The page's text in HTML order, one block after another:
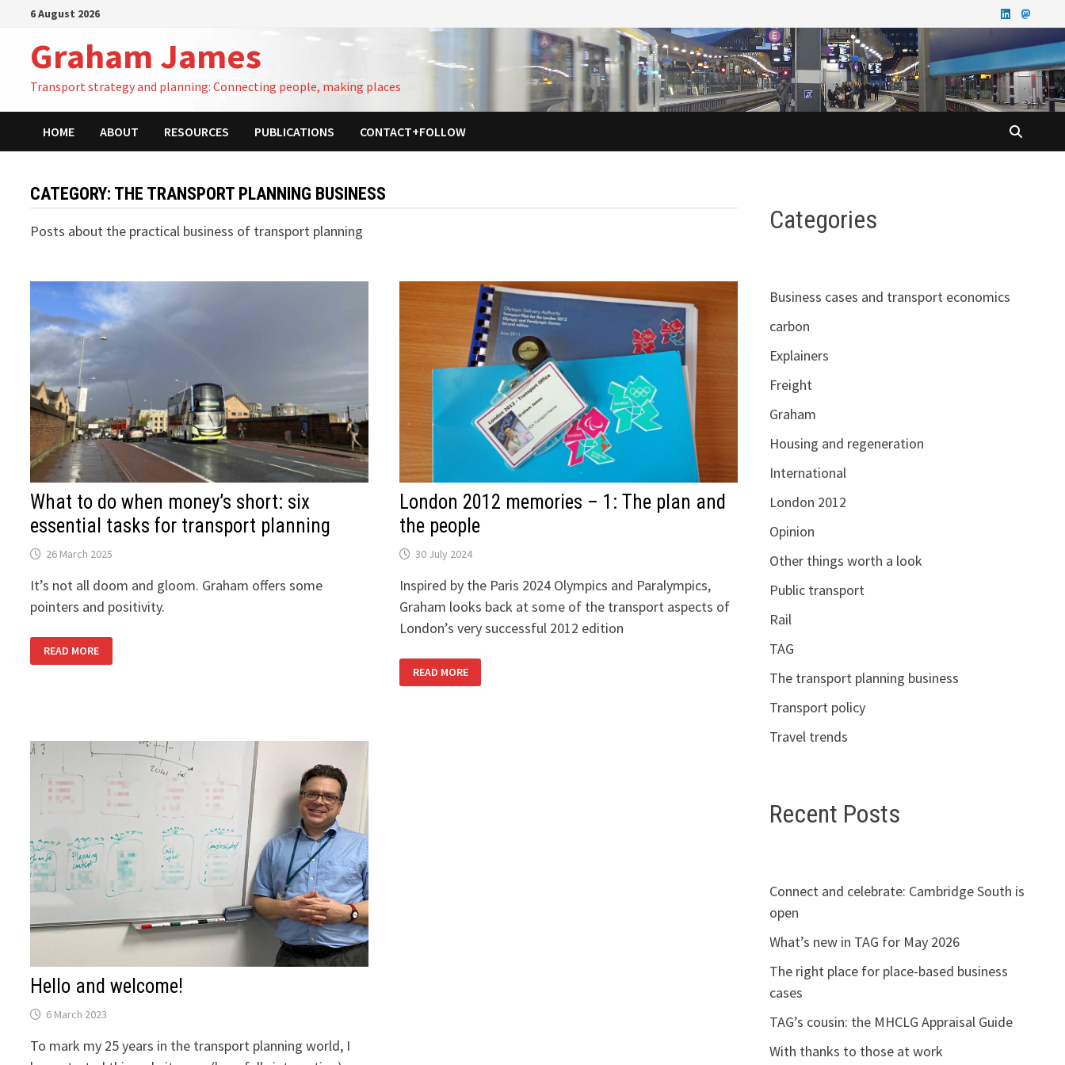
content
6 August 2026
Graham James
Transport strategy and planning: Connecting people, making places
HOME ABOUT RESOURCES PUBLICATIONS CONTACT+FOLLOW
CATEGORY: THE TRANSPORT PLANNING BUSINESS
Posts about the practical business of transport planning
What to do when money’s short: six
essential tasks for transport planning
26 March 2025
It’s not all doom and gloom. Graham offers some
pointers and positivity.
TO
DO
FOR
TRANSPORT
PLANNING
READ MORE
London 2012 memories – 1: The plan and
the people
30 July 2024
Inspired by the Paris 2024 Olympics and Paralympics,
Graham looks back at some of the transport aspects of
London’s very successful 2012 edition
2012
MEMORIES
READ MORE
Hello and welcome!
6 March 2023
To mark my 25 years in the transport planning world, I
Categories
Business cases and transport economics
carbon
Explainers
Freight
Graham
Housing and regeneration
International
London 2012
Opinion
Other things worth a look
Public transport
Rail
TAG
The transport planning business
Transport policy
Travel trends
Recent Posts
Connect and celebrate: Cambridge South is
open
What’s new in TAG for May 2026
The right place for place-based business
cases
TAG’s cousin: the MHCLG Appraisal Guide
With thanks to those at work